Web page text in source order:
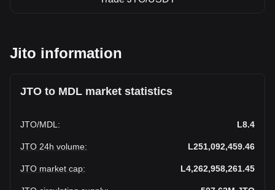
Jito information
JTO to MDL market statistics
JTO/MDL : L8.4
JTO 24h volume: L251,092,459.46
JTO market cap: L4,262,958,261.45